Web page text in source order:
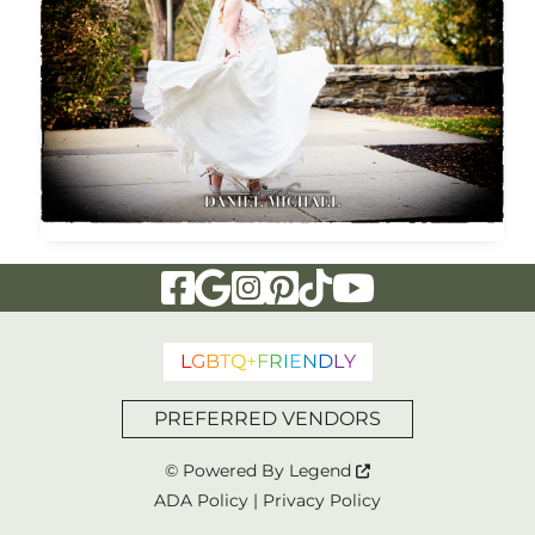
Visit Our Facebook Page
Visit Our Google Page
Visit Our Instagram Page
Visit Our Pinterest Page
Visit Our Tiktok Page
Visit Our
LGBTQ+FRIENDLY
PREFERRED VENDORS
© Powered By Legend
ADA Policy | Privacy Policy